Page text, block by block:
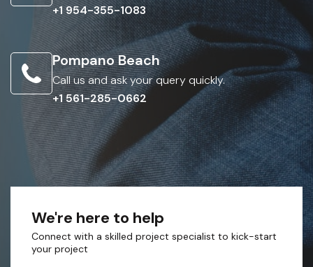
+1 954-355-1083
Pompano Beach
Call us and ask your query quickly.
+1 561-285-0662
We're here to help
Connect with a skilled project specialist to kick-start
your project